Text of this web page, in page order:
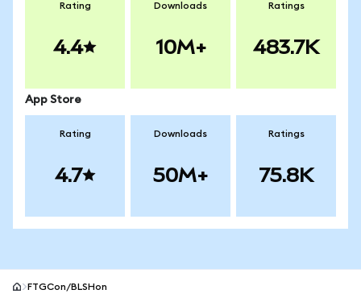
Rating
4.4
Downloads
10M+
Ratings
483.7K
App Store
Rating
4.7
Downloads
50M+
Ratings
75.8K
FTGCon/BLSHon